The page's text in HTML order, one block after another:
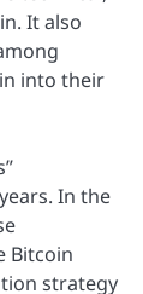
It also
into their
In the
Bitcoin
strategy